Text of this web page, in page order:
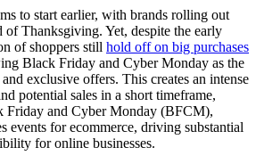
to start earlier, with brands rolling out
of Thanksgiving. Yet, despite the early
of shoppers still hold off on big purchases
Black Friday and Cyber Monday as the
exclusive offers. This creates an intense
potential sales in a short timeframe,
Friday and Cyber Monday (BFCM),
events for ecommerce, driving substantial
for online businesses.